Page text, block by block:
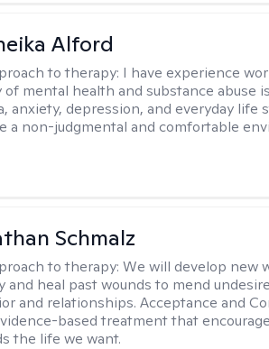
Alford
to therapy: I have experience
of mental health and substance abuse
anxiety, depression, and everyday life
a non-judgmental and comfortable
Schmalz
to therapy:We will develop new
and heal past wounds to mend
and relationships. Acceptance and
based treatment that
the life we want.